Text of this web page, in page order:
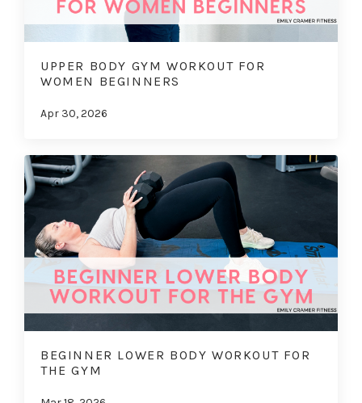
UPPER BODY GYM WORKOUT FOR
WOMEN BEGINNERS
Apr 30, 2026
BEGINNER LOWER BODY WORKOUT FOR
THE GYM